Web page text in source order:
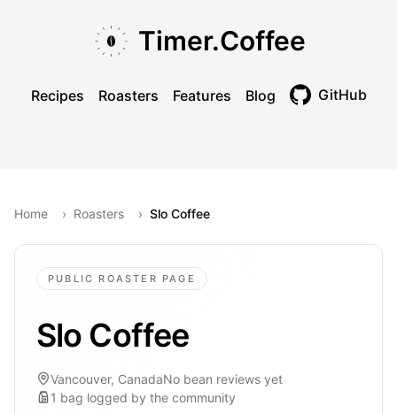
Timer.Coffee
Recipes Roasters Features Blog GitHub
Home › Roasters › Slo Coffee
PUBLIC ROASTER PAGE
Slo Coffee
Vancouver, CanadaNo bean reviews yet
1 bag logged by the community